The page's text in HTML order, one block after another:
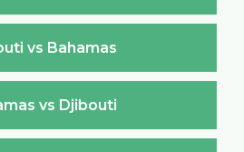
vs Bahamas
vs Djibouti